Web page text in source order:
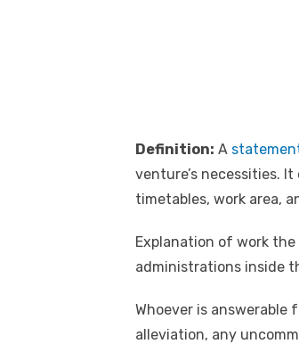
Definition: A
venture’s necessities.
timetables, work area,
Explanation of work
administrations inside
Whoever is answerable
alleviation, any